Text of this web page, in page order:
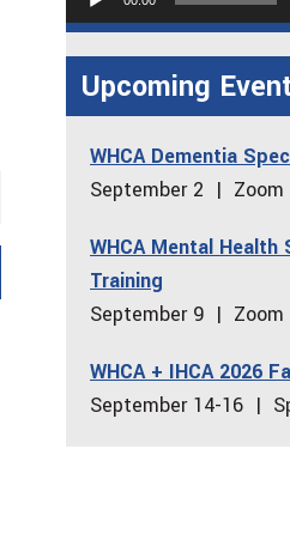
Player
Upcoming
WHCA Dementia
September 2 | Zoom
WHCA Mental Health
Training
September 9 | Zoom
WHCA + IHCA 2026
September 14-16 |